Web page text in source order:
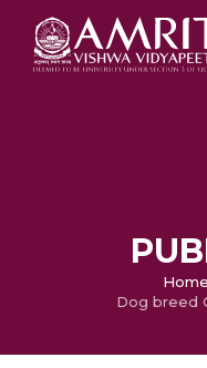
Home
Dog breed